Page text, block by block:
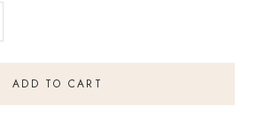
ADD TO CART